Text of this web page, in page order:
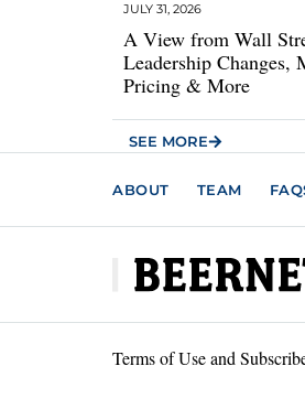
A View from Wall
Leadership Changes,
Pricing & More
JULY 31, 2026
SEE MORE
ABOUT TEAM
Terms of Use and